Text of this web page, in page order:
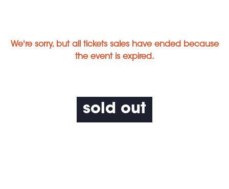
We're sorry, but all tickets sales have ended because
the event is expired.
sold out